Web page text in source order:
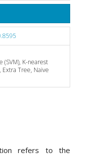
(SVM), K-nearest
Extra Tree, Naive
refers to the